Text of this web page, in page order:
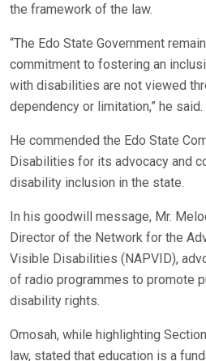
the framework of the law.
“The Edo State Government
commitment to fostering an
with disabilities are not viewed
dependency or limitation,” he said.
He commended the Edo State
Disabilities for its advocacy and
disability inclusion in the state.
In his goodwill message, Mr.
Director of the Network for the
Visible Disabilities (NAPVID),
of radio programmes to promote
disability rights.
Omosah, while highlighting
law, stated that education is a